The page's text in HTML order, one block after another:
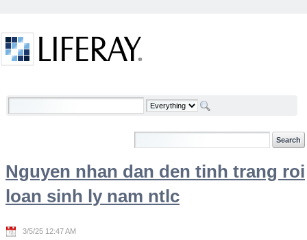
Welcome
Nguyen nhan dan den tinh trang roi
loan sinh ly nam ntlc
3/5/25 12:47 AM